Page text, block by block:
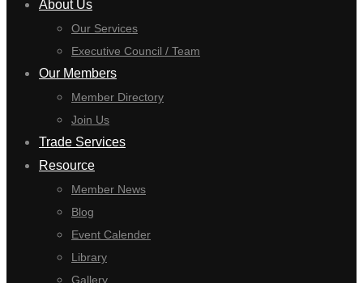
About Us
Our Services
Executive Council / Team
Our Members
Member Directory
Join Us
Trade Services
Resource
Member News
Blog
Event Calender
Library
Gallery